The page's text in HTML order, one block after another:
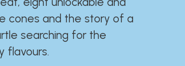
cones and the story of a
searching for the
flavours.